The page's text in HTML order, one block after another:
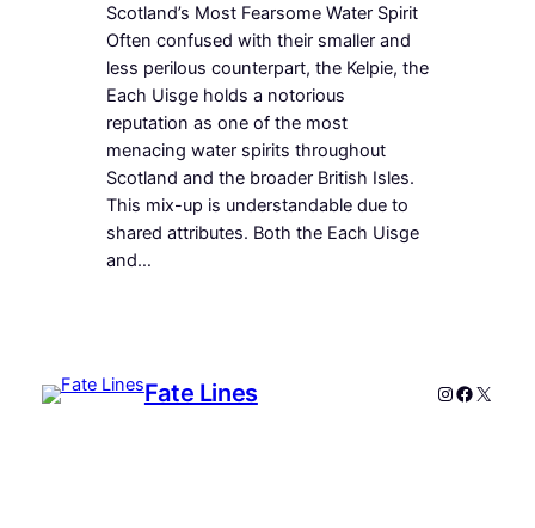
Scotland’s Most Fearsome Water Spirit
Often confused with their smaller and
less perilous counterpart, the Kelpie, the
Each Uisge holds a notorious
reputation as one of the most
menacing water spirits throughout
Scotland and the broader British Isles.
This mix-up is understandable due to
shared attributes. Both the Each Uisge
and…
Fate Lines Instagram
X